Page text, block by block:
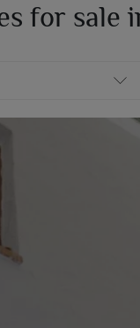
for sale